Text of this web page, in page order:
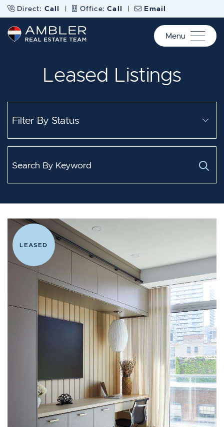
Skip to content
Direct: Call | Office:Call | Email
Ambler Real Estate
Menu
Leased Listings
LEASED